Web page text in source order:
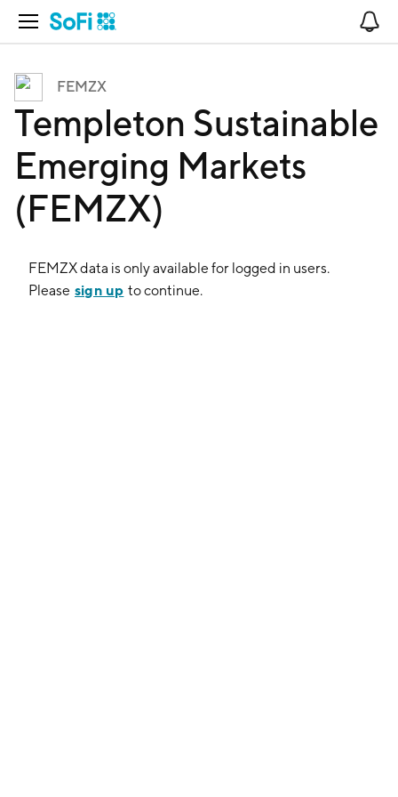
Open Navigation
FEMZX
Templeton Sustainable
Emerging Markets
(FEMZX)
FEMZXdata is only available for logged in users.
Please sign up to continue.